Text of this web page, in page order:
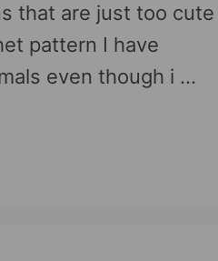
that are just too cute
pattern I have
even though i …